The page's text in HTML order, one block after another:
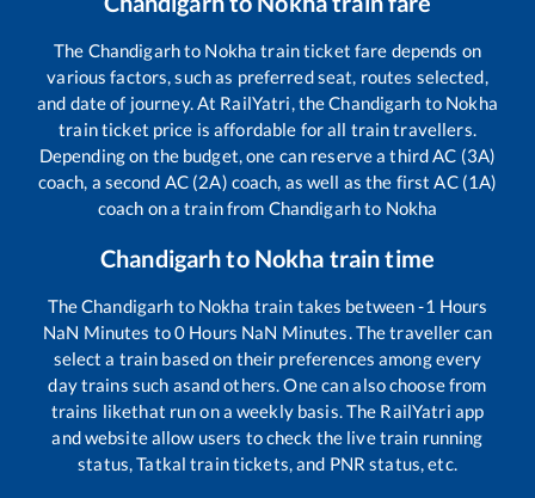
The Chandigarhto Nokha train ticket fare depends on
various factors, such as preferred seat, routes selected,
and date of journey. At RailYatri, theChandigarh to Nokha
train ticket price is affordable for all train travellers.
Depending on the budget, one can reserve a third AC (3A)
coach, a second AC (2A) coach, as well as the first AC (1A)
coach on a train from Chandigarhto Nokha
Chandigarhto Nokha train time
TheChandigarh to Nokha train takes between-1 Hours
NaN Minutes to0 Hours NaN Minutes. The traveller can
select a train based on their preferences among every
day trains such asand others. One can also choose from
trains likethat run on a weekly basis. The RailYatri app
and website allow users to check the live train running
status, Tatkal train tickets, and PNR status, etc.